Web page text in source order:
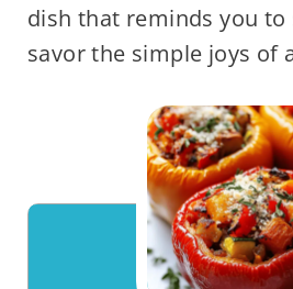
dish that reminds you
savor the simple joys of